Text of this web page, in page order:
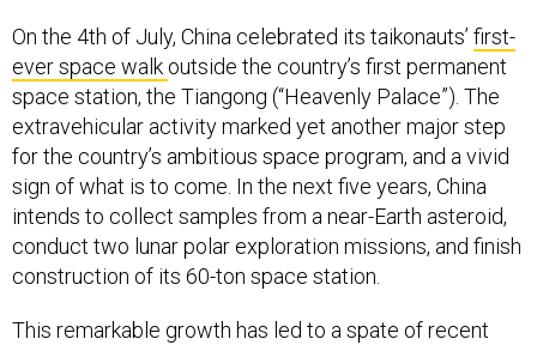
On the 4th of July, China celebrated its taikonauts’ first-
ever space walk outside the country’s first permanent
space station, the Tiangong (“Heavenly Palace”). The
extravehicular activity marked yet another major step
for the country’s ambitious space program, and a vivid
sign of what is to come. In the next five years, China
intends to collect samples from a near-Earth asteroid,
conduct two lunar polar exploration missions, and finish
construction of its 60-ton space station.
This remarkable growth has led to a spate of recent